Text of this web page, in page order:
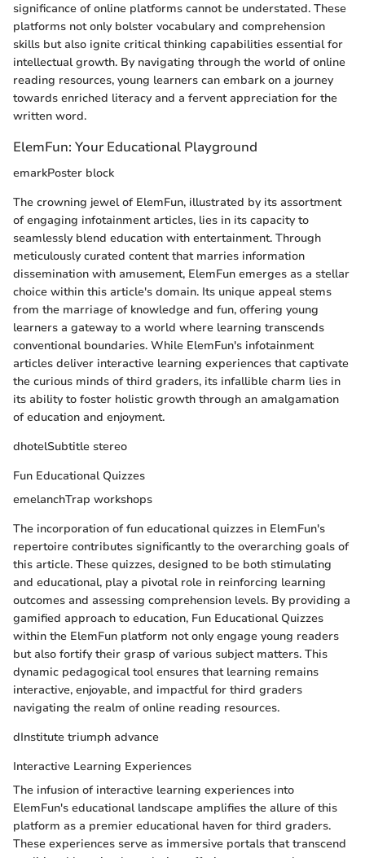
significance of online platforms cannot be understated. These
platforms not only bolster vocabulary and comprehension
skills but also ignite critical thinking capabilities essential for
intellectual growth. By navigating through the world of online
reading resources, young learners can embark on a journey
towards enriched literacy and a fervent appreciation for the
written word.
ElemFun: Your Educational Playground
emarkPoster block
The crowning jewel of ElemFun, illustrated by its assortment
of engaging infotainment articles, lies in its capacity to
seamlessly blend education with entertainment. Through
meticulously curated content that marries information
dissemination with amusement, ElemFun emerges as a stellar
choice within this article's domain. Its unique appeal stems
from the marriage of knowledge and fun, offering young
learners a gateway to a world where learning transcends
conventional boundaries. While ElemFun's infotainment
articles deliver interactive learning experiences that captivate
the curious minds of third graders, its infallible charm lies in
its ability to foster holistic growth through an amalgamation
of education and enjoyment.
dhotelSubtitle stereo
Fun Educational Quizzes
emelanchTrap workshops
The incorporation of fun educational quizzes in ElemFun's
repertoire contributes significantly to the overarching goals of
this article. These quizzes, designed to be both stimulating
and educational, play a pivotal role in reinforcing learning
outcomes and assessing comprehension levels. By providing a
gamified approach to education, Fun Educational Quizzes
within the ElemFun platform not only engage young readers
but also fortify their grasp of various subject matters. This
dynamic pedagogical tool ensures that learning remains
interactive, enjoyable, and impactful for third graders
navigating the realm of online reading resources.
dInstitute triumph advance
Interactive Learning Experiences
The infusion of interactive learning experiences into
ElemFun's educational landscape amplifies the allure of this
platform as a premier educational haven for third graders.
These experiences serve as immersive portals that transcend